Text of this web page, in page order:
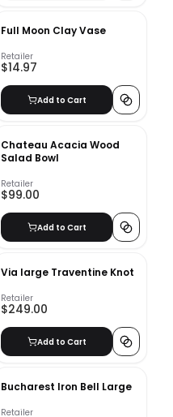
Full Moon Clay Vase
Retailer
$14.97
Add to Cart
Chateau Acacia Wood
Salad Bowl
Retailer
$99.00
Add to Cart
Via large Traventine Knot
Retailer
$249.00
Add to Cart
Bucharest Iron Bell Large
Retailer